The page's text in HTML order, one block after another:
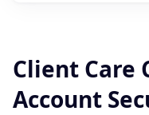
Client Care
Account